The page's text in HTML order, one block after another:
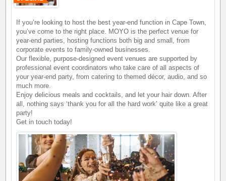
If you’re looking to host the best year-end function in Cape Town,
you’ve come to the right place. MOYO is the perfect venue for
year-end parties, hosting functions both big and small, from
corporate events to family-owned businesses.
Our flexible, purpose-designed event venues are supported by
professional event coordinators who take care of all aspects of
your year-end party, from catering to themed décor, audio, and so
much more.
Enjoy delicious meals and cocktails, and let your hair down. After
all, nothing says ‘thank you for all the hard work’ quite like a great
party!
Get in touch today!